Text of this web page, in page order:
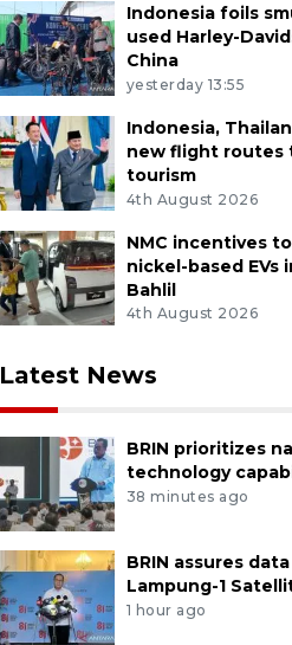
Indonesia foils
used Harley-
China
yesterday 13:55
Indonesia,
new flight routes
tourism
4th August 2026
NMC incentives
nickel-based EVs
Bahlil
4th August 2026
Latest News
BRIN prioritizes
technology
38 minutes ago
BRIN assures
Lampung-1
1 hour ago